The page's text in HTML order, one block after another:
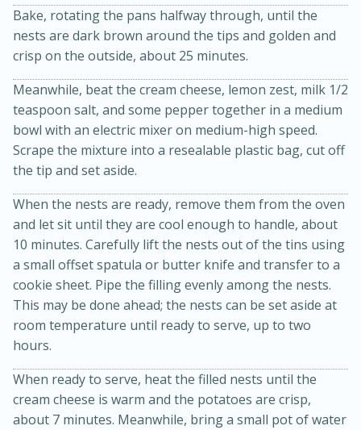
Jamaican Spiked Chicken and
Medium Serves: 4
45 minutes
15 minutes
Hard Serves: 4
Bake, rotating the pans halfway through, until the
nests are dark brown around the tips and golden and
crisp on the outside, about 25 minutes.
Meanwhile, beat the cream cheese, lemon zest, milk 1/2
teaspoon salt, and some pepper together in a medium
bowl with an electric mixer on medium-high speed.
Scrape the mixture into a resealable plastic bag, cut off
the tip and set aside.
When the nests are ready, remove them from the oven
and let sit until they are cool enough to handle, about
10 minutes. Carefully lift the nests out of the tins using
a small offset spatula or butter knife and transfer to a
cookie sheet. Pipe the filling evenly among the nests.
This may be done ahead; the nests can be set aside at
room temperature until ready to serve, up to two
hours.
When ready to serve, heat the filled nests until the
cream cheese is warm and the potatoes are crisp,
about 7 minutes. Meanwhile, bring a small pot of water